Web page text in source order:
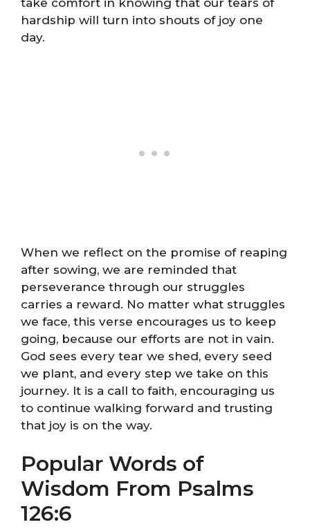
take comfort in knowing that our tears of
hardship will turn into shouts of joy one
day.
When we reflect on the promise of reaping
after sowing, we are reminded that
perseverance through our struggles
carries a reward. No matter what struggles
we face, this verse encourages us to keep
going, because our efforts are not in vain.
God sees every tear we shed, every seed
we plant, and every step we take on this
journey. It is a call to faith, encouraging us
to continue walking forward and trusting
that joy is on the way.
Popular Words of
Wisdom From Psalms
126:6